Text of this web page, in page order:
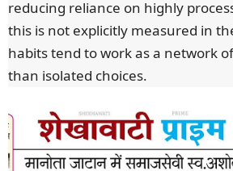
reducing reliance on highly
this is not explicitly measured in
habits tend to work as a network
than isolated choices.